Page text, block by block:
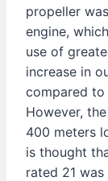
propeller
engine,
use of
increase in
compared
However,
400 meters
is thought
rated 21